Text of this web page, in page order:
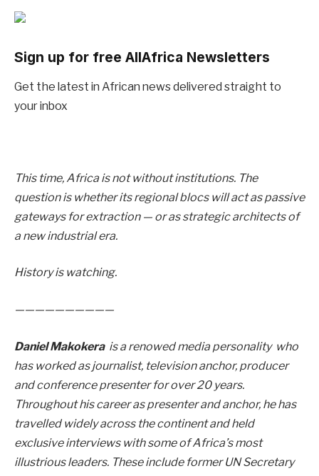
Sign up for free AllAfrica Newsletters
Get the latest in African news delivered straight to
your inbox
This time, Africa is not without institutions. The
question is whether its regional blocs will act as passive
gateways for extraction — or as strategic architects of
a new industrial era.
History is watching.
——————————
Daniel Makokerais a renowed media personality who
has worked as journalist, television anchor, producer
and conference presenter for over 20 years.
Throughout his career as presenter and anchor, he has
travelled widely across the continent and held
exclusive interviews with some of Africa’s most
illustrious leaders. These include former UN Secretary